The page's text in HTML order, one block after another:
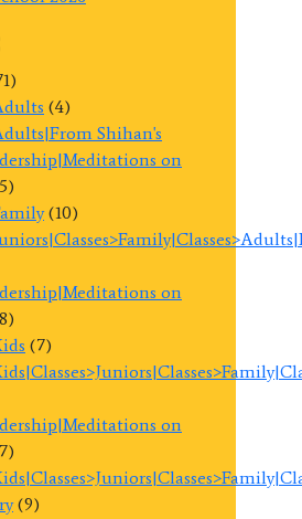
(4)
Shihan's
on
(10)
on
(7)
on
(9)